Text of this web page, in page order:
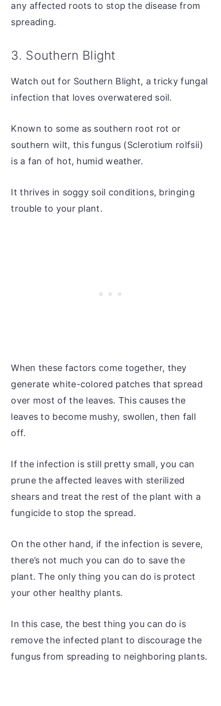
any affected roots to stop the disease from
spreading.
3. Southern Blight
Watch out for Southern Blight, a tricky fungal
infection that loves overwatered soil.
Known to some as southern root rot or
southern wilt, this fungus (Sclerotium rolfsii)
is a fan of hot, humid weather.
It thrives in soggy soil conditions, bringing
trouble to your plant.
When these factors come together, they
generate white-colored patches that spread
over most of the leaves. This causes the
leaves to become mushy, swollen, then fall
off.
If the infection is still pretty small, you can
prune the affected leaves with sterilized
shears and treat the rest of the plant with a
fungicide to stop the spread.
On the other hand, if the infection is severe,
there’s not much you can do to save the
plant. The only thing you can do is protect
your other healthy plants.
In this case, the best thing you can do is
remove the infected plant to discourage the
fungus from spreading to neighboring plants.